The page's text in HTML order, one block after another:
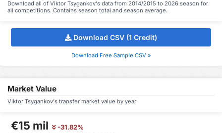
Download all of Viktor Tsygankov's data from 2014/2015 to 2026 season for
all competitions. Contains season total and season average.
Download CSV (1 Credit)
Download Free Sample CSV »
Market Value
Viktor Tsygankov's transfer market value by year
€15 mil -31.82%